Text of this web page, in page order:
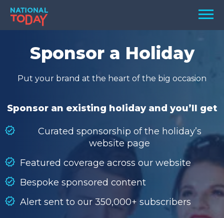
Skip
content
Menu
TODAY
HOLIDAYS
BIRTHDAYS
SEARCH
SEARCH
Sponsor a Holiday
Put your brand at the heart of the big occasion
Sponsor an existing holiday and you’ll get
Curated sponsorship of the holiday’s
website page
Featured coverage across our website
Bespoke sponsored content
Alert sent to our 350,000+ subscribers